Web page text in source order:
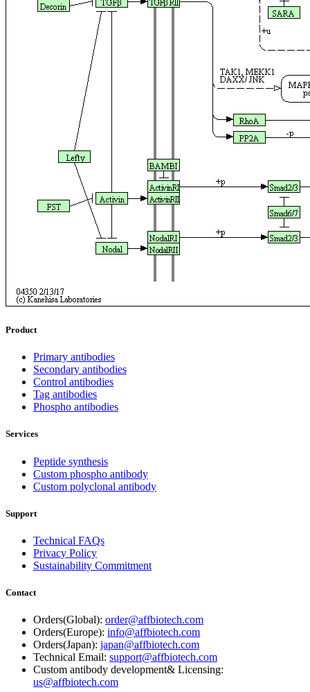
Product
Primary antibodies
Secondary antibodies
Control antibodies
Tag antibodies
Phospho antibodies
Services
Peptide synthesis
Custom phospho antibody
Custom polyclonal antibody
Support
Technical FAQs
Privacy Policy
Sustainability Commitment
Contact
Orders(Global): order@affbiotech.com
Orders(Europe): info@affbiotech.com
Orders(Japan): japan@affbiotech.com
Technical Email: support@affbiotech.com
Custom antibody development& Licensing:
us@affbiotech.com